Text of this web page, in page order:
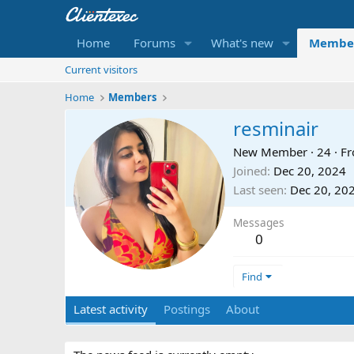
Home Forums What's new
Current visitors
Home
Members
resminair
New Member · 24 ·
Joined Dec 20, 2024
Last seen Dec 20,
Messages
0
Find
Latest activity Postings About